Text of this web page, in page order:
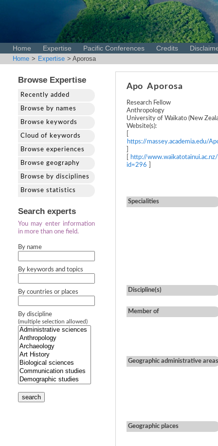
Home Expertise Pacific Conferences Credits
Home > Expertise > Aporosa
Browse Expertise
Recently added
Browse by names
Browse keywords
Cloud of keywords
Browse experiences
Browse geography
Browse by disciplines
Browse statistics
Search experts
You may enter information
in more than one field.
By name
By keywords and topics
By countries or places
By discipline
(multiple selection allowed)
search
Apo Aporosa
Research Fellow
Anthropology
University of Waikato (New
Website(s):
https://massey.academia.edu/
http://
id=296
Specialities
Discipline(s)
Member of
Geographic administrative areas
Geographic places